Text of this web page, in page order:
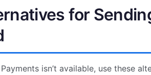
for
isn’t available, use these